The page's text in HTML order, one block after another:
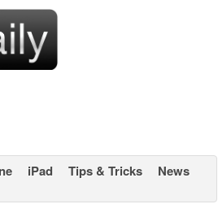
iPad Tips & Tricks
News